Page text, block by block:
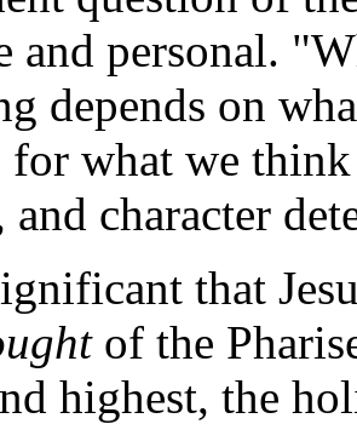
and personal.
depends on
for what we
and character
that
of the
highest, the